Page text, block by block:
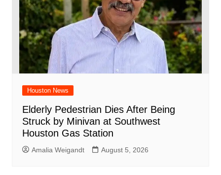
Houston News
Elderly Pedestrian Dies After Being
Struck by Minivan at Southwest
Houston Gas Station
Amalia Weigandt August 5, 2026